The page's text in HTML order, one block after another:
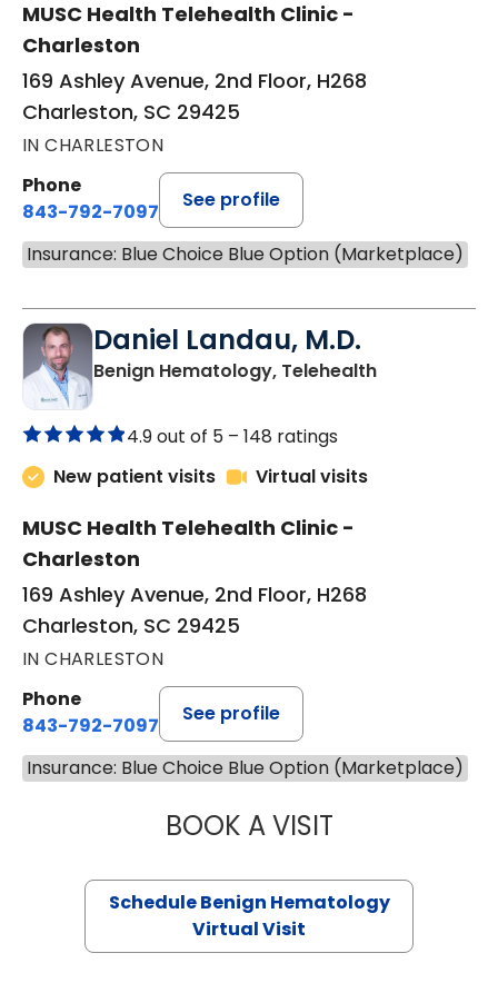
MUSC Health Telehealth Clinic -
Charleston
169 Ashley Avenue, 2nd Floor, H268
Charleston, SC 29425
IN CHARLESTON
Phone
843-792-7097
See profile
Insurance: Blue Choice Blue Option (Marketplace)
Daniel Landau, M.D.
Benign Hematology, Telehealthin
4.9 out of 5 – 148 ratings
New patient visits
Virtual visits
MUSC Health Telehealth Clinic -
Charleston
169 Ashley Avenue, 2nd Floor, H268
Charleston, SC 29425
IN CHARLESTON
Phone
843-792-7097
See profile
Insurance: Blue Choice Blue Option (Marketplace)
BOOK A VISITDANIEL
Schedule Benign Hematology
Virtual Visit